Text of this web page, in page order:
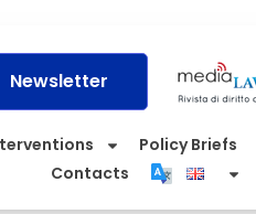
Newsletter
Policy Briefs
Contacts